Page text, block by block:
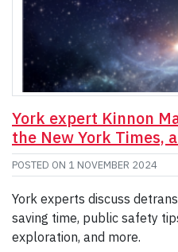
York expert Kinnon
the New York Times,
POSTED ON 1 NOVEMBER 2024
York experts discuss
saving time, public safety
exploration, and more.